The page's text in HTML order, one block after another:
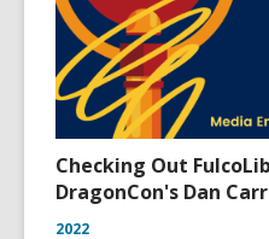
Checking Out
DragonCon's Dan
2022